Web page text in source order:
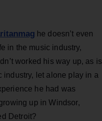
he doesn’t even
in the music industry,
worked his way up, as is
industry, let alone play in a
he had was
up in Windsor,
Detroit?